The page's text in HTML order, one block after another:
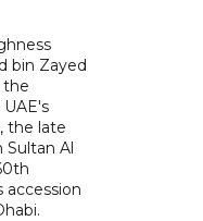
bin Zayed
the
the late
Sultan Al
accession